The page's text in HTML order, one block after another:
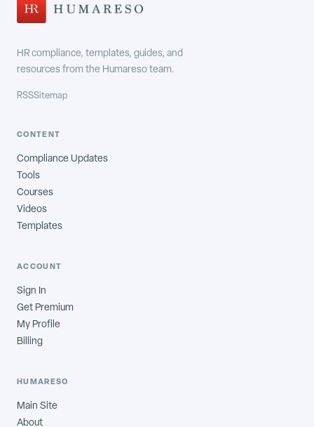
HR compliance, templates, guides, and
resources from the Humareso team.
RSSSitemap
CONTENT
Compliance Updates
Tools
Courses
Videos
Templates
ACCOUNT
Sign In
Get Premium
My Profile
Billing
HUMARESO
Main Site
About